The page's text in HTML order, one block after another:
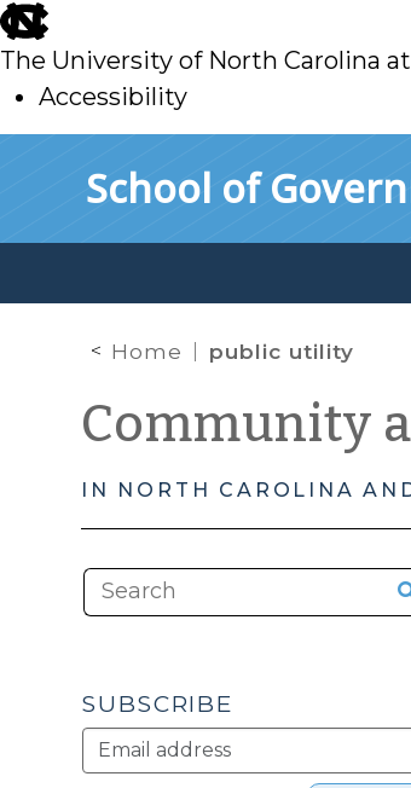
skip
to
main
The University of North Carolina
Accessibility
School of
Home public utility
Community
IN NORTH CAROLINA
SUBSCRIBE